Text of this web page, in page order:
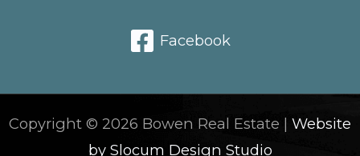
Facebook
Copyright © 2026 Bowen Real Estate | Website
by Slocum Design Studio